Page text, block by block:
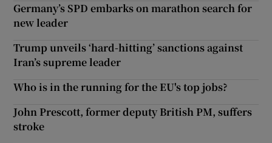
Germany’s SPD embarks on marathon search for
new leader
Trump unveils ‘hard-hitting’ sanctions against
Iran’s supreme leader
Who is in the running for the EU's top jobs?
John Prescott, former deputy British PM, suffers
stroke